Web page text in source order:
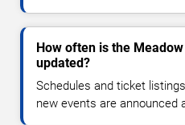
How often is the
updated?
Schedules and ticket
new events are announced